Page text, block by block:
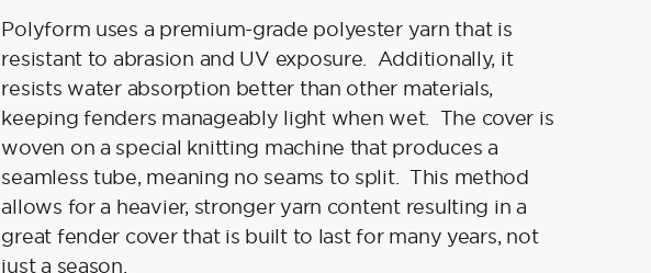
Polyform uses a premium-grade polyester yarn that is
resistant to abrasion and UV exposure. Additionally, it
resists water absorption better than other materials,
keeping fenders manageably light when wet. The cover is
woven on a special knitting machine that produces a
seamless tube, meaning no seams to split. This method
allows for a heavier, stronger yarn content resulting in a
great fender cover that is built to last for many years, not
just a season.